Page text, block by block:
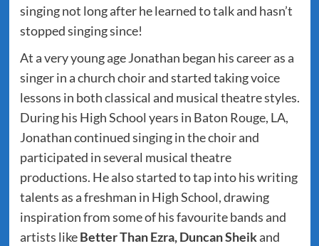
singing not long after he learned to talk and hasn’t
stopped singing since!
At a very young age Jonathan began his career as a
singer in a church choir and started taking voice
lessons in both classical and musical theatre styles.
During his High School years in Baton Rouge, LA,
Jonathan continued singing in the choir and
participated in several musical theatre
productions. He also started to tap into his writing
talents as a freshman in High School, drawing
inspiration from some of his favourite bands and
artists likeBetter Than Ezra, Duncan Sheikand